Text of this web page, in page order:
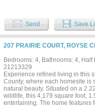
includes four bedrooms, all on
and his-and-hers closets, plus
bath with walk in closets.
generous laundry room,
Texas sized three car garage
up doors, covered parking,
desirable Hillview Addition with
on your terms. Your next
information....
Send Save
207 PRAIRIE COURT, ROYSE
Bedrooms: 4, Bathrooms: 4,
21213329
Experience refined living in this
County, where each homesite
natural beauty. Situated on a
wildlife, this 4,179 square foot,
entertaining. The home features